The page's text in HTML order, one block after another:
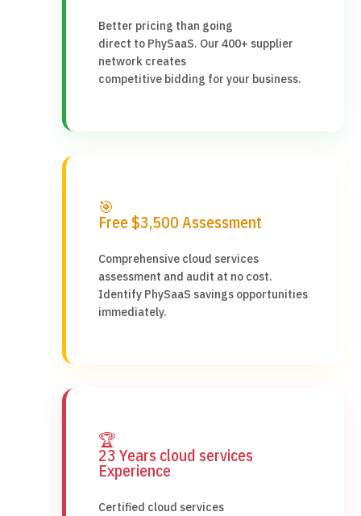
Better pricing than going
direct to PhySaaS. Our 400+ supplier
network creates
competitive bidding for your business.
🎯
Free $3,500 Assessment
Comprehensive cloud services
assessment and audit at no cost.
Identify PhySaaS savings opportunities
immediately.
🏆
23 Years cloud services
Experience
Certified cloud services